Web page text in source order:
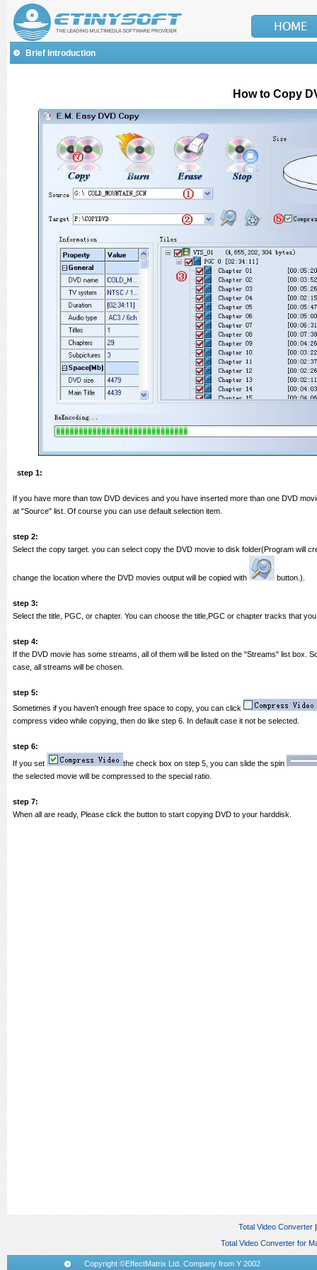
Brief Introduction
How to Copy
step 1:
If you have more than tow DVD devices and you have inserted more than one DVD
at "Source" list. Of course you can use default selection item.
step 2:
Select the copy target. you can select copy the DVD movie to disk folder(Program will
change the location where the DVD movies output will be copied with button.).
step 3:
Select the title, PGC, or chapter. You can choose the title,PGC or chapter tracks that
step 4:
If the DVD movie has some streams, all of them will be listed on the "Streams" list box.
case, all streams will be chosen.
step 5:
Sometimes if you haven't enough free space to copy, you can click
compress video while copying, then do like step 6. In default case it not be selected.
step 6:
If you set
the check box on step 5, you can slide the spin
the selected movie will be compressed to the special ratio.
step 7:
When all are ready, Please click the button to start copying DVD to your harddisk.
Total Video Converter
Total Video Converter for
Copyright ©EffectMatrix Ltd. Company from Y 2002